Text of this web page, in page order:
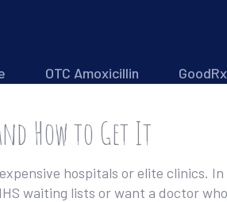
OTC Amoxicillin
How to Get It
hospitals or elite clinics.
waiting lists or want a doctor